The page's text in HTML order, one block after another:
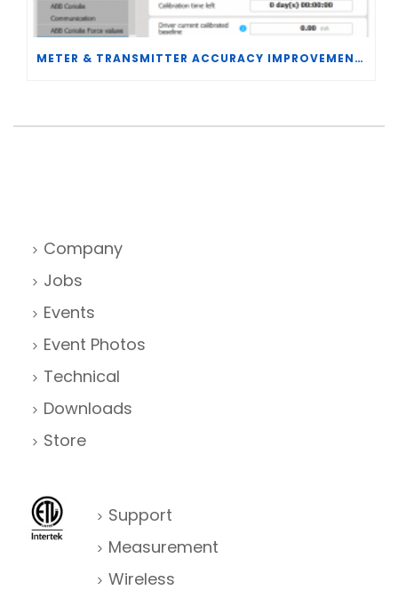
METER & TRANSMITTER ACCURACY IMPROVEMENTS
Company
Jobs
Events
Event Photos
Technical
Downloads
Store
Support
Measurement
Wireless